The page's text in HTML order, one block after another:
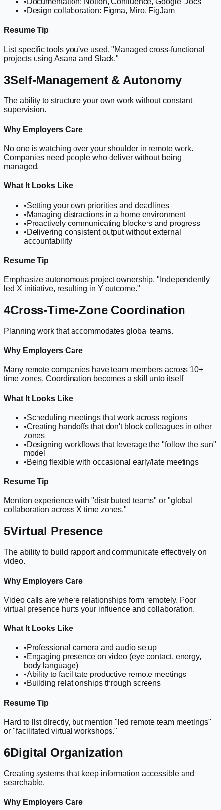
•Documentation: Notion, Confluence, Google Docs
•Design collaboration: Figma, Miro, FigJam
Resume Tip
List specific tools you've used. "Managed cross-functional
projects using Asana and Slack."
3Self-Management & Autonomy
The ability to structure your own work without constant
supervision.
Why Employers Care
No one is watching over your shoulder in remote work.
Companies need people who deliver without being
managed.
What It Looks Like
•Setting your own priorities and deadlines
•Managing distractions in a home environment
•Proactively communicating blockers and progress
•Delivering consistent output without external
accountability
Resume Tip
Emphasize autonomous project ownership. "Independently
led X initiative, resulting in Y outcome."
4Cross-Time-Zone Coordination
Planning work that accommodates global teams.
Why Employers Care
Many remote companies have team members across 10+
time zones. Coordination becomes a skill unto itself.
What It Looks Like
•Scheduling meetings that work across regions
•Creating handoffs that don't block colleagues in other
zones
•Designing workflows that leverage the "follow the sun"
model
•Being flexible with occasional early/late meetings
Resume Tip
Mention experience with "distributed teams" or "global
collaboration across X time zones."
5Virtual Presence
The ability to build rapport and communicate effectively on
video.
Why Employers Care
Video calls are where relationships form remotely. Poor
virtual presence hurts your influence and collaboration.
What It Looks Like
•Professional camera and audio setup
•Engaging presence on video (eye contact, energy,
body language)
•Ability to facilitate productive remote meetings
•Building relationships through screens
Resume Tip
Hard to list directly, but mention "led remote team meetings"
or "facilitated virtual workshops."
6Digital Organization
Creating systems that keep information accessible and
searchable.
Why Employers Care